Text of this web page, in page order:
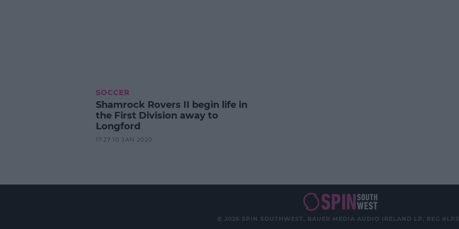
SOCCER
Shamrock Rovers II begin life in
the First Division away to
Longford
17:27 10 JAN 2020
© 2026 SPIN SOUTHWEST, BAUER MEDIA AUDIO IRELAND LP, REG